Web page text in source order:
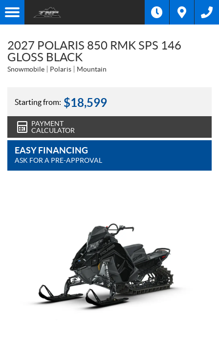
2027 POLARIS 850 RMK SPS 146
GLOSS BLACK
Snowmobile Polaris Mountain
Starting from: $18,599
PAYMENT
CALCULATOR
EASY FINANCING
ASK FOR A PRE-APPROVAL